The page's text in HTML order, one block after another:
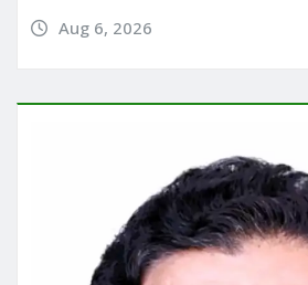
Aug 6, 2026